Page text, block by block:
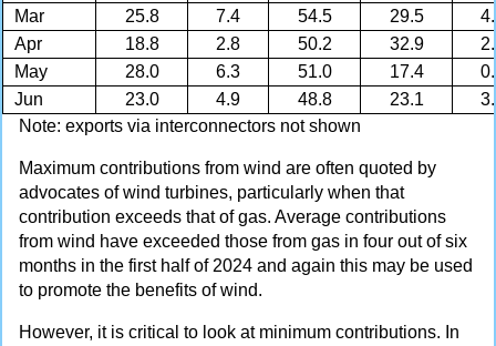
Mar
25.8 7.4 54.5 29.5
Apr
18.8 2.8 50.2 32.9
May
28.0 6.3 51.0 17.4
Jun
23.0 4.9 48.8 23.1
Note: exports via interconnectors not shown
Maximum contributions from wind are often quoted by
advocates of wind turbines, particularly when that
contribution exceeds that of gas. Average contributions
from wind have exceeded those from gas in four out of six
months in the first half of 2024 and again this may be used
to promote the benefits of wind.
However, it is critical to look at minimum contributions. In